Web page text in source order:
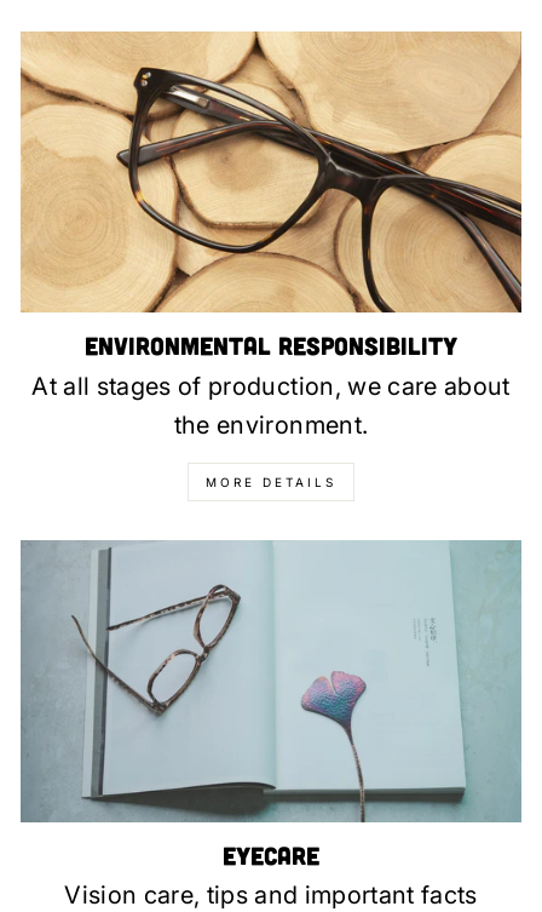
Environmental Responsibility
At all stages of production, we care about
the environment.
MORE DETAILS
Eyecare
Vision care, tips and important facts